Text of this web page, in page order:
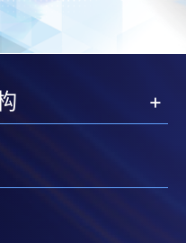
in doubt about the
course details,
or enrolment centres.
the Internet and a